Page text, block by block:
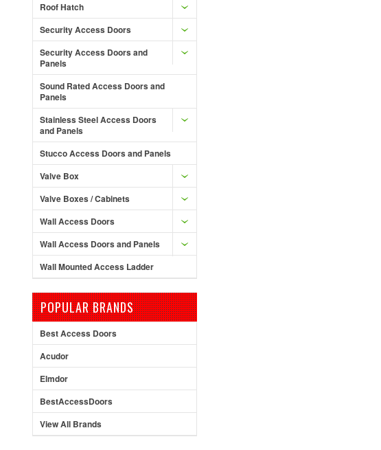
Roof Hatch
Security Access Doors
Security Access Doors and
Panels
Sound Rated Access Doors and
Panels
Stainless Steel Access Doors
and Panels
Stucco Access Doors and Panels
Valve Box
Valve Boxes / Cabinets
Wall Access Doors
Wall Access Doors and Panels
Wall Mounted Access Ladder
POPULAR BRANDS
Best Access Doors
Acudor
Elmdor
BestAccessDoors
View All Brands